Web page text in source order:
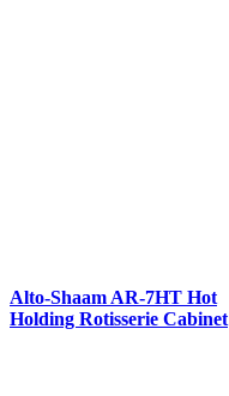
Alto-Shaam AR-7HT Hot
Holding Rotisserie Cabinet